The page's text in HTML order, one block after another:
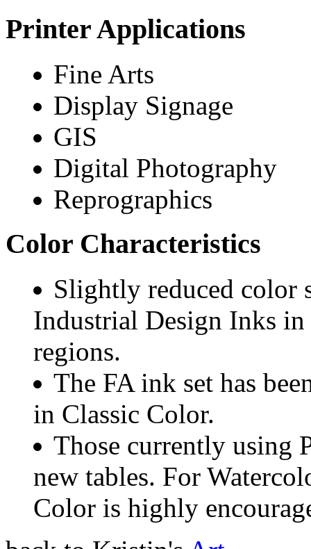
Printer Applications
Fine Arts
Display Signage
GIS
Digital Photography
Reprographics
Color Characteristics
Slightly reduced color
Industrial Design Inks
regions.
The FA ink set has
in Classic Color.
Those currently using
new tables. For
Color is highly